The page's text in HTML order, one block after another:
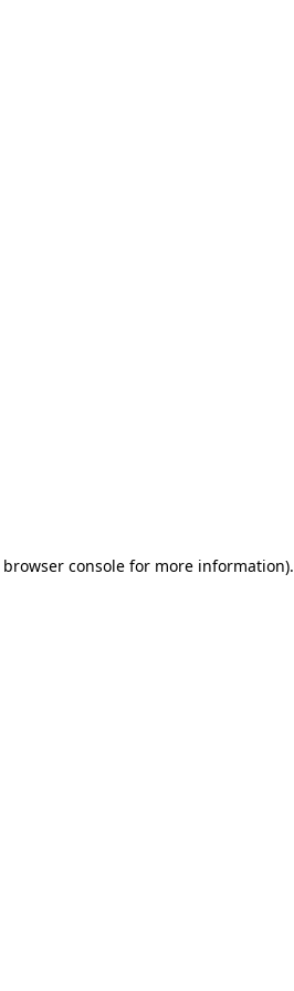
browser console for more information).